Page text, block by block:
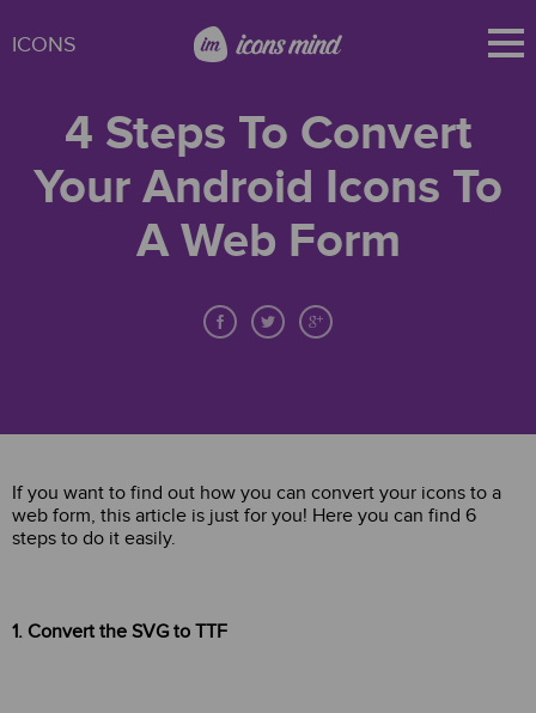
ICONS
4 Steps To Convert
Your Android Icons To
A Web Form
If you want to find out how you can convert your icons to a
web form, this article is just for you! Here you can find 6
steps to do it easily.
1. Convert the SVG to TTF